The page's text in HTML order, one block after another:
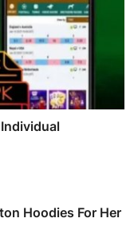
Hoodies For Her